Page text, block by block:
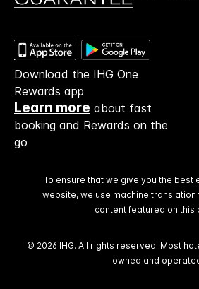
Download the IHG One
Rewards app
Learn more about fast
booking and Rewards on the
go
To ensure that we give you the best
website, we use machine
content featured on this
© 2026 IHG. All rights reserved. Most
owned and